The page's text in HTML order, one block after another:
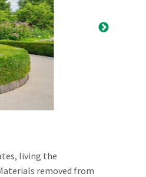
living the
removed from